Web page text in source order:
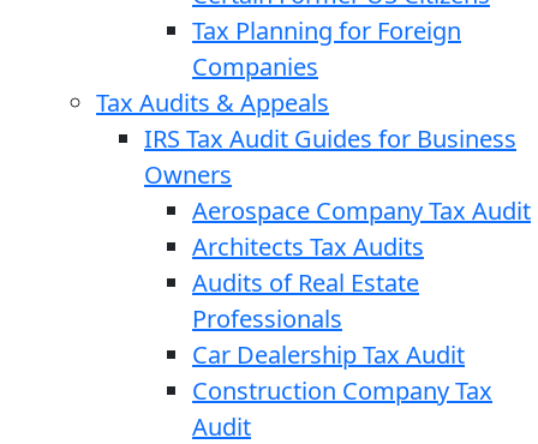
Tax Planning for Foreign
Companies
Tax Audits & Appeals
IRS Tax Audit Guides for Business
Owners
Aerospace Company Tax Audit
Architects Tax Audits
Audits of Real Estate
Professionals
Car Dealership Tax Audit
Construction Company Tax
Audit